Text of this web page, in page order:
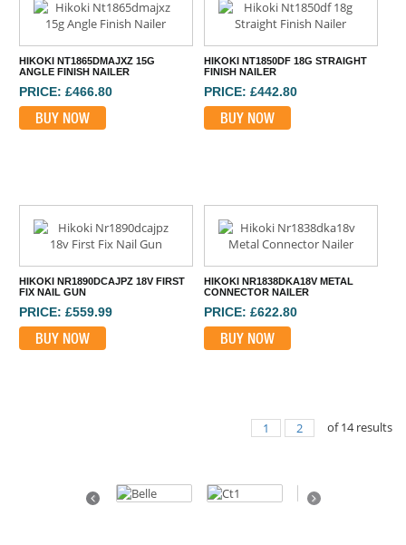
HIKOKI NT1865DMAJXZ 15G
ANGLE FINISH NAILER
PRICE: £466.80
BUY NOW
HIKOKI NT1850DF 18G STRAIGHT
FINISH NAILER
PRICE: £442.80
BUY NOW
HIKOKI NR1890DCAJPZ 18V FIRST
FIX NAIL GUN
PRICE: £559.99
BUY NOW
HIKOKI NR1838DKA18V METAL
CONNECTOR NAILER
PRICE: £622.80
BUY NOW
1 2 of14results
Previous Next